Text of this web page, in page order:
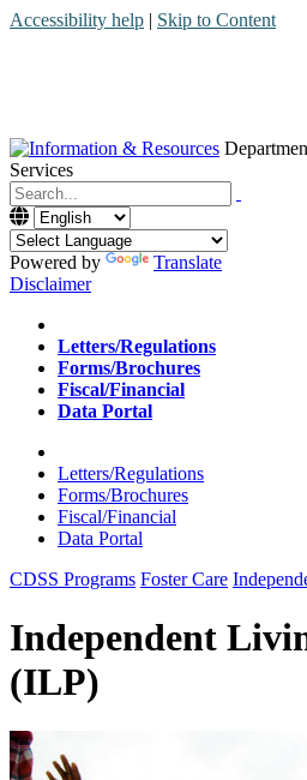
Accessibility help | Skip to Content
Services
Menu
Contact
Search
Powered by
Translate
Disclaimer
Home
Letters/Regulations
Forms/Brochures
Fiscal/Financial
Data Portal
Home
Letters/Regulations
Forms/Brochures
Fiscal/Financial
Data Portal
CDSS Programs Foster Care
Independent
(ILP)